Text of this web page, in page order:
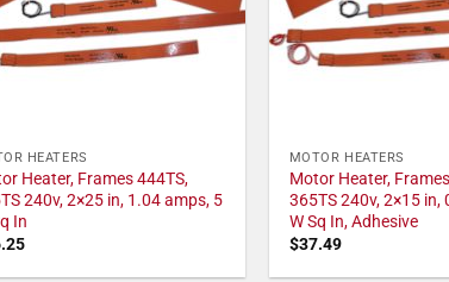
HEATERS
Heater, Frames 444TS,
240v, 2×25 in, 1.04 amps, 5
In
MOTOR HEATERS
Motor Heater,
365TS 240v, 2×15 in,
W Sq In, Adhesive
$37.49